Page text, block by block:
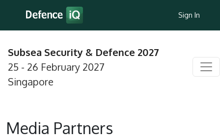
Sign In
Subsea Security & Defence 2027
25 - 26 February 2027
Singapore
Media Partners